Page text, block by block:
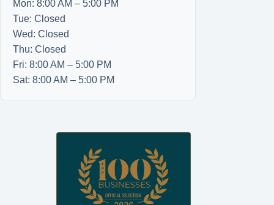
Mon: 8:00 AM – 5:00 PM
Tue: Closed
Wed: Closed
Thu: Closed
Fri: 8:00 AM – 5:00 PM
Sat: 8:00 AM – 5:00 PM